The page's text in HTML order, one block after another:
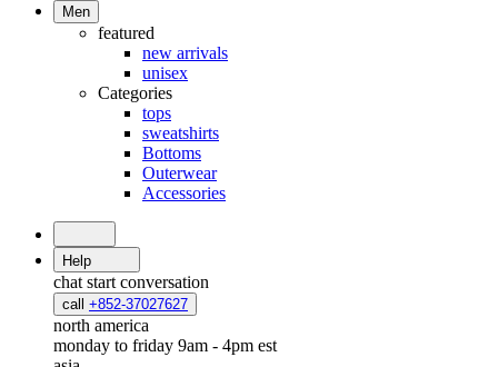
Men
featured
new arrivals
unisex
Categories
tops
sweatshirts
Bottoms
Outerwear
Accessories
Help
chat start conversation
call +852-37027627
north america
monday to friday 9am - 4pm est